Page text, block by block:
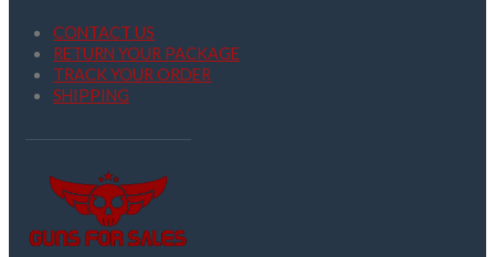
CONTACT US
RETURN YOUR PACKAGE
TRACK YOUR ORDER
SHIPPING